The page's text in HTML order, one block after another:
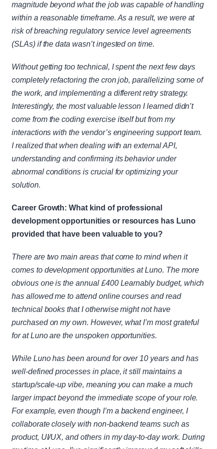
magnitude beyond what the job was capable of handling
within a reasonable timeframe. As a result, we were at
risk of breaching regulatory service level agreements
(SLAs) if the data wasn’t ingested on time.
Without getting too technical, I spent the next few days
completely refactoring the cron job, parallelizing some of
the work, and implementing a different retry strategy.
Interestingly, the most valuable lesson I learned didn’t
come from the coding exercise itself but from my
interactions with the vendor’s engineering support team.
I realized that when dealing with an external API,
understanding and confirming its behavior under
abnormal conditions is crucial for optimizing your
solution.
Career Growth: What kind of professional
development opportunities or resources has Luno
provided that have been valuable to you?
There are two main areas that come to mind when it
comes to development opportunities at Luno. The more
obvious one is the annual £400 Learnably budget, which
has allowed me to attend online courses and read
technical books that I otherwise might not have
purchased on my own. However, what I’m most grateful
for at Luno are the unspoken opportunities.
While Luno has been around for over 10 years and has
well-defined processes in place, it still maintains a
startup/scale-up vibe, meaning you can make a much
larger impact beyond the immediate scope of your role.
For example, even though I’m a backend engineer, I
collaborate closely with non-backend teams such as
product, UI/UX, and others in my day-to-day work. During